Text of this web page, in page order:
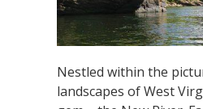
Nestled within the
landscapes of West